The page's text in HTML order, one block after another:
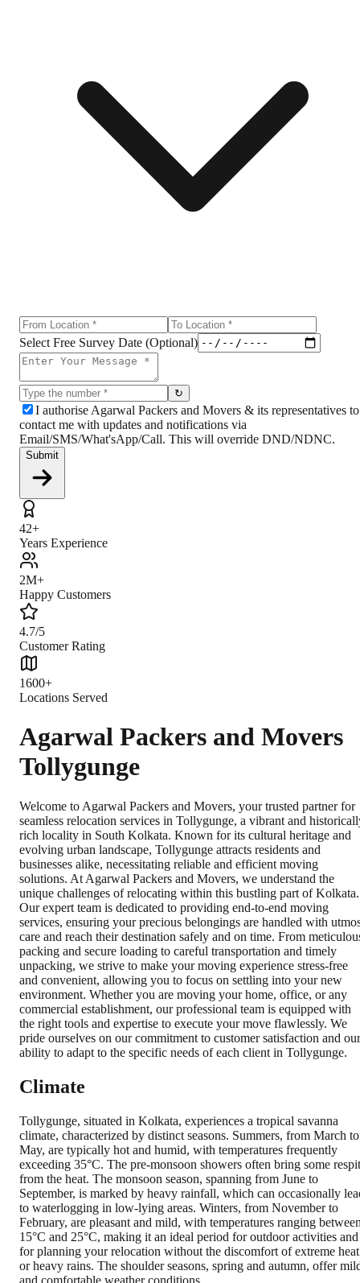
Select Free Survey Date (Optional)
↻
I authorise Agarwal Packers and Movers & its representatives to
contact me with updates and notifications via
Email/SMS/What'sApp/Call. This will override DND/NDNC.
Submit
42+
Years Experience
2M+
Happy Customers
4.7/5
Customer Rating
1600+
Locations Served
Agarwal Packers and Movers
Tollygunge
Welcome to Agarwal Packers and Movers, your trusted partner for
seamless relocation services in Tollygunge, a vibrant and
rich locality in South Kolkata. Known for its cultural heritage and
evolving urban landscape, Tollygunge attracts residents and
businesses alike, necessitating reliable and efficient moving
solutions. At Agarwal Packers and Movers, we understand the
unique challenges of relocating within this bustling part of Kolkata.
Our expert team is dedicated to providing end-to-end moving
services, ensuring your precious belongings are handled with
care and reach their destination safely and on time. From
packing and secure loading to careful transportation and timely
unpacking, we strive to make your moving experience stress-free
and convenient, allowing you to focus on settling into your new
environment. Whether you are moving your home, office, or any
commercial establishment, our professional team is equipped with
the right tools and expertise to execute your move flawlessly. We
pride ourselves on our commitment to customer satisfaction and our
ability to adapt to the specific needs of each client in Tollygunge.
Climate
Tollygunge, situated in Kolkata, experiences a tropical savanna
climate, characterized by distinct seasons. Summers, from March to
May, are typically hot and humid, with temperatures frequently
exceeding 35°C. The pre-monsoon showers often bring some
from the heat. The monsoon season, spanning from June to
September, is marked by heavy rainfall, which can occasionally
to waterlogging in low-lying areas. Winters, from November to
February, are pleasant and mild, with temperatures ranging
15°C and 25°C, making it an ideal period for outdoor activities and
for planning your relocation without the discomfort of extreme heat
or heavy rains. The shoulder seasons, spring and autumn, offer
and comfortable weather conditions.